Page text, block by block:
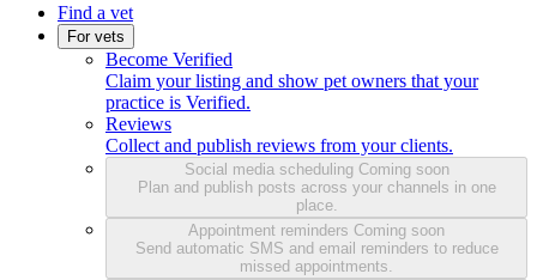
Find a vet
For vets
Become Verified
Claim your listing and show pet owners that your
practice is Verified.
Reviews
Collect and publish reviews from your clients.
Social media scheduling Coming soon
Plan and publish posts across your channels in one
place.
Appointment reminders Coming soon
Send automatic SMS and email reminders to reduce
missed appointments.